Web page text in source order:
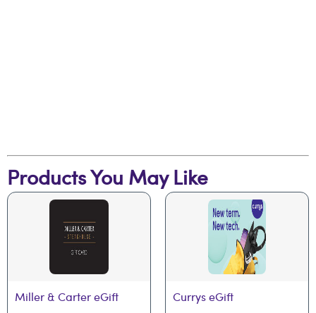
Products You May Like
Miller & Carter eGift Currys eGift